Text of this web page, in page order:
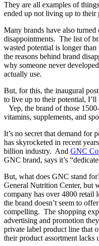
They are all examples of
ended up not living up to their
Many brands have also turned
disappointments. The list of
wasted potential is longer
the reasons behind brand
why someone never
actually use.
But, for this, the inaugural
to live up to their potential,
Yep, the brand of those
vitamins, supplements, and
It’s no secret that demand for
has skyrocketed in recent
billion industry. And GNC
GNC brand, says it’s
But, what does GNC stand
General Nutrition Center, but
company has over 4800 retail
the brand doesn’t seem to
compelling. The shopping
advertising and promotion
private label product line that
their product assortment lacks